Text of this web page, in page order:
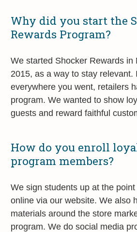
Why did you start the
Rewards Program?
We started Shocker Rewards in
2015, as a way to stay relevant.
everywhere you went, retailers
program. We wanted to show
guests and reward faithful
How do you enroll
program members?
We sign students up at the
online via our website. We also
materials around the store
program. We do social media